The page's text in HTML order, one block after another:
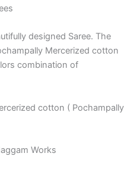
designed Saree. The
Mercerized cotton
combination of
cotton ( Pochampally
Works